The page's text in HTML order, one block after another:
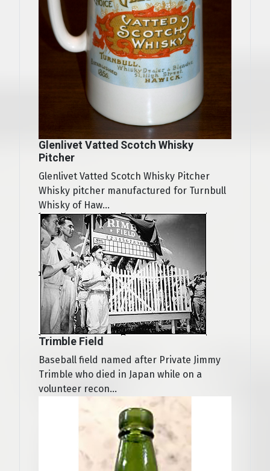
Glenlivet Vatted Scotch Whisky
Pitcher
Glenlivet Vatted Scotch Whisky Pitcher
Whisky pitcher manufactured for Turnbull
Whisky of Haw...
Trimble Field
Baseball field named after Private Jimmy
Trimble who died in Japan while on a
volunteer recon...